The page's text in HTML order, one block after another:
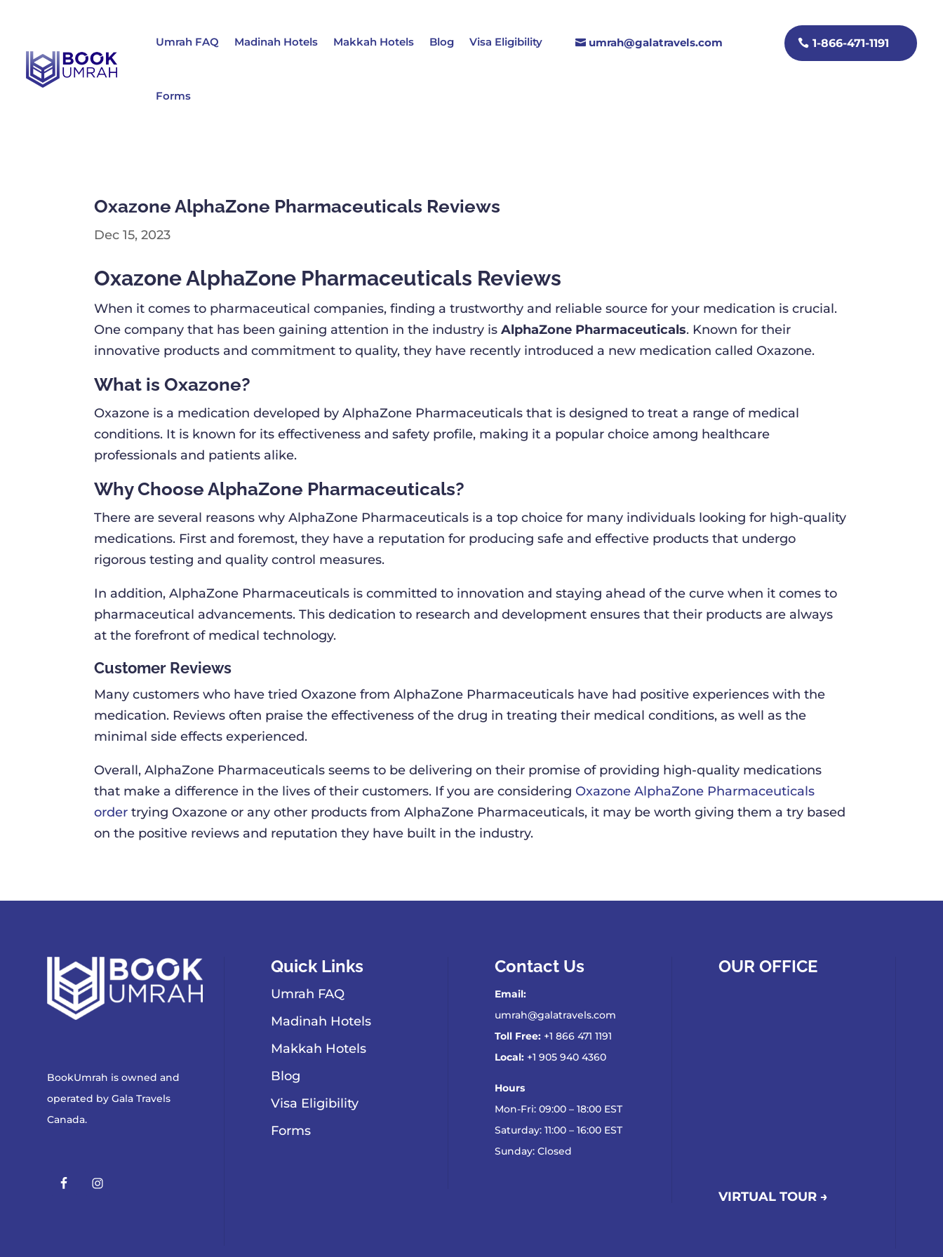
Umrah FAQ Madinah Hotels Makkah Hotels Blog Visa Eligibility
Forms
umrah@galatravels.com 1-866-471-1191
Oxazone AlphaZone Pharmaceuticals Reviews
Dec 15, 2023
Oxazone AlphaZone Pharmaceuticals Reviews
When it comes to pharmaceutical companies, finding a trustworthy and reliable source for your medication is crucial.
One company that has been gaining attention in the industry isAlphaZone Pharmaceuticals. Known for their
innovative products and commitment to quality, they have recently introduced a new medication called Oxazone.
What is Oxazone?
Oxazone is a medication developed by AlphaZone Pharmaceuticals that is designed to treat a range of medical
conditions. It is known for its effectiveness and safety profile, making it a popular choice among healthcare
professionals and patients alike.
Why Choose AlphaZone Pharmaceuticals?
There are several reasons why AlphaZone Pharmaceuticals is a top choice for many individuals looking for high-quality
medications. First and foremost, they have a reputation for producing safe and effective products that undergo
rigorous testing and quality control measures.
In addition, AlphaZone Pharmaceuticals is committed to innovation and staying ahead of the curve when it comes to
pharmaceutical advancements. This dedication to research and development ensures that their products are always
at the forefront of medical technology.
Customer Reviews
Many customers who have tried Oxazone from AlphaZone Pharmaceuticals have had positive experiences with the
medication. Reviews often praise the effectiveness of the drug in treating their medical conditions, as well as the
minimal side effects experienced.
Overall, AlphaZone Pharmaceuticals seems to be delivering on their promise of providing high-quality medications
that make a difference in the lives of their customers. If you are consideringOxazone AlphaZone Pharmaceuticals
order trying Oxazone or any other products from AlphaZone Pharmaceuticals, it may be worth giving them a try based
on the positive reviews and reputation they have built in the industry.
BookUmrah is owned and
operated byGala Travels
Canada.
Quick Links
Umrah FAQ
Madinah Hotels
Makkah Hotels
Blog
Visa Eligibility
Forms
Contact Us
Email:
umrah@galatravels.com
Toll Free: +1 866 471 1191
Local: +1 905 940 4360
Hours
Mon-Fri: 09:00 – 18:00 EST
Saturday: 11:00 – 16:00 EST
Sunday: Closed
OUR OFFICE
VIRTUAL TOUR →